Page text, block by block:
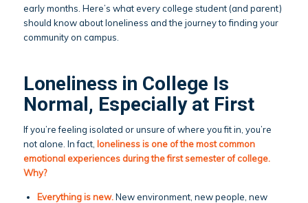
early months. Here’s what every college student (and parent)
should know about loneliness and the journey to finding your
community on campus.
Loneliness in College Is
Normal, Especially at First
If you’re feeling isolated or unsure of where you fit in, you’re
not alone. In fact, loneliness is one of the most common
emotional experiences during the first semester of college.
Why?
Everything is new.New environment, new people, new